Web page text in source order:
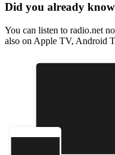
Did you already
You can listen to radio.net
also on Apple TV, Android